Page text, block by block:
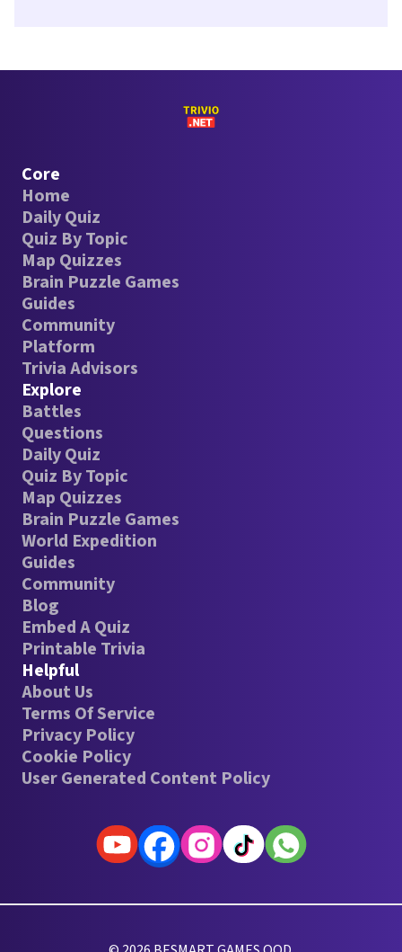
Core
Home
Daily Quiz
Quiz By Topic
Map Quizzes
Brain Puzzle Games
Guides
Community
Platform
Trivia Advisors
Explore
Battles
Questions
Daily Quiz
Quiz By Topic
Map Quizzes
Brain Puzzle Games
World Expedition
Guides
Community
Blog
Embed A Quiz
Printable Trivia
Helpful
About Us
Terms Of Service
Privacy Policy
Cookie Policy
User Generated Content Policy